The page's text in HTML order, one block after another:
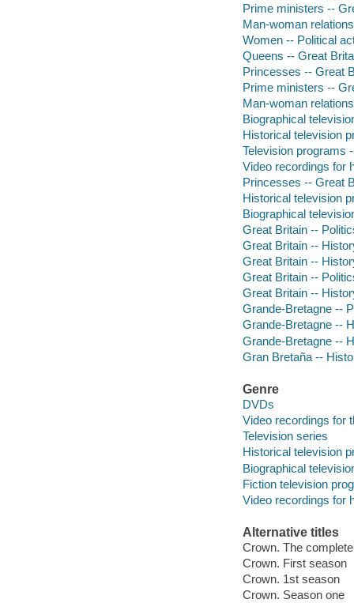
Prime ministers --
Man-woman
Women -- Political
Queens -- Great
Princesses -- Great
Prime ministers --
Man-woman
Biographical
Historical television
Television programs
Video recordings for
Princesses -- Great
Historical television
Biographical
Great Britain --
Great Britain --
Great Britain --
Great Britain --
Great Britain --
Grande-Bretagne --
Grande-Bretagne --
Grande-Bretagne --
Gran Bretaña --
Genre
DVDs
Video recordings for
Television series
Historical television
Biographical
Fiction television
Video recordings for
Alternative titles
Crown. The
Crown. First season
Crown. 1st season
Crown. Season one